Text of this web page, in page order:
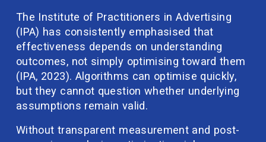
The Institute of Practitioners in Advertising
(IPA) has consistently emphasised that
effectiveness depends on understanding
outcomes, not simply optimising toward them
(IPA, 2023). Algorithms can optimise quickly,
but they cannot question whether underlying
assumptions remain valid.
Without transparent measurement and post-